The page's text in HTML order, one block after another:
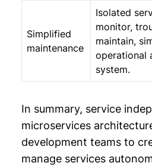
Simplified
maintenance
Isolated
monitor,
maintain,
operational
system.
In summary, service
microservices
development teams to
manage services